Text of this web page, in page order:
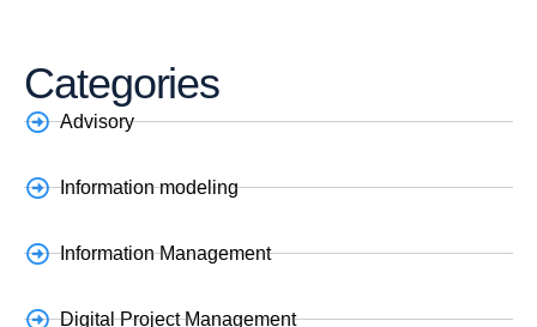
Categories
Advisory
Information modeling
Information Management
Digital Project Management